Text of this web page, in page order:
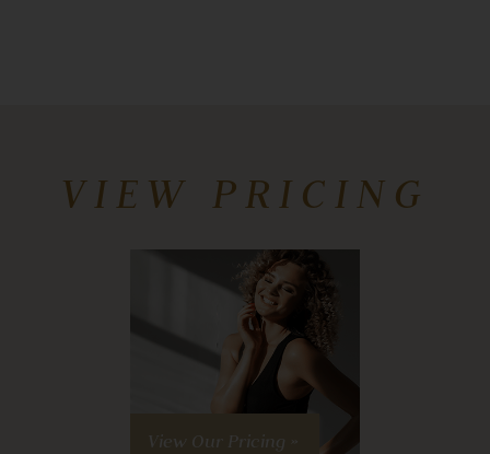
VIEW PRICING
View Our Pricing »